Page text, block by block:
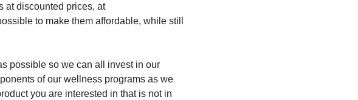
Please visit our store, which will offer fitness and wellness products at discounted prices, at
to make them affordable, while still
possible so we can all invest in our
of our wellness programs as we
you are interested in that is not in